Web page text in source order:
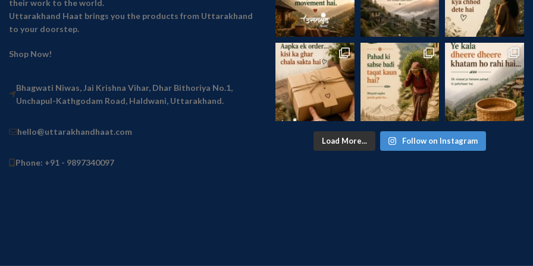
their work to the world.
Uttarakhand Haat brings you the products from Uttarakhand
to your doorstep.
Shop Now!
Bhagwati Niwas, Jai Krishna Vihar, Dhar Bithoriya No.1,
Unchapul-Kathgodam Road, Haldwani, Uttarakhand.
hello@uttarakhandhaat.com
Phone: +91 - 9897340097
Load More... Follow on Instagram